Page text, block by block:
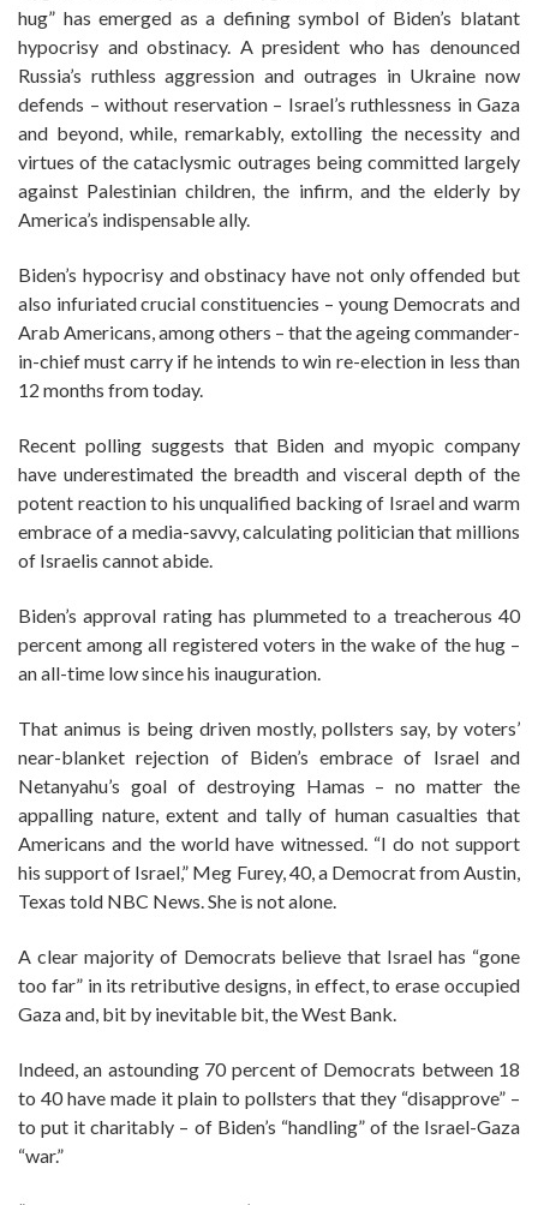
hug” has emerged as a defining symbol of Biden’s blatant
hypocrisy and obstinacy. A president who has denounced
Russia’s ruthless aggression and outrages in Ukraine now
defends – without reservation – Israel’s ruthlessness in Gaza
and beyond, while, remarkably, extolling the necessity and
virtues of the cataclysmic outrages being committed largely
against Palestinian children, the infirm, and the elderly by
America’s indispensable ally.
Biden’s hypocrisy and obstinacy have not only offended but
also infuriated crucial constituencies – young Democrats and
Arab Americans, among others – that the ageing commander-
in-chief must carry if he intends to win re-election in less than
12 months from today.
Recent polling suggests that Biden and myopic company
have underestimated the breadth and visceral depth of the
potent reaction to his unqualified backing of Israel and warm
embrace of a media-savvy, calculating politician that millions
of Israelis cannot abide.
Biden’s approval rating has plummeted to a treacherous 40
percent among all registered voters in the wake of the hug –
an all-time low since his inauguration.
That animus is being driven mostly, pollsters say, by voters’
near-blanket rejection of Biden’s embrace of Israel and
Netanyahu’s goal of destroying Hamas – no matter the
appalling nature, extent and tally of human casualties that
Americans and the world have witnessed. “I do not support
his support of Israel,” Meg Furey, 40, a Democrat from Austin,
Texas told NBC News. She is not alone.
A clear majority of Democrats believe that Israel has “gone
too far” in its retributive designs, in effect, to erase occupied
Gaza and, bit by inevitable bit, the West Bank.
Indeed, an astounding 70 percent of Democrats between 18
to 40 have made it plain to pollsters that they “disapprove” –
to put it charitably – of Biden’s “handling” of the Israel-Gaza
“war.”